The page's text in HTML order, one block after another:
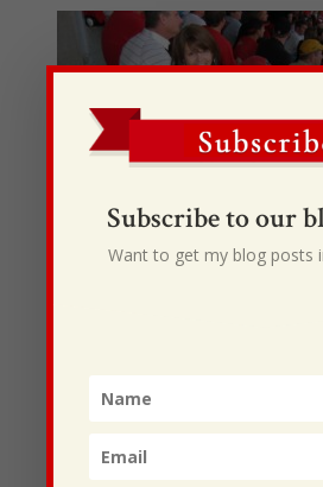
couldn’t ask for more.-Abigail
Hey Momma, Happy Mother’s
being the best Mother I could
Subscribe to our
Want to get my blog posts